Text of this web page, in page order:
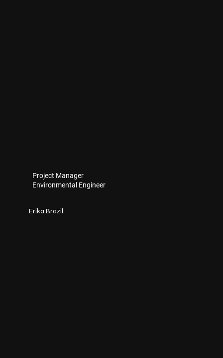
Project Manager
Environmental Engineer
Erika Brazil